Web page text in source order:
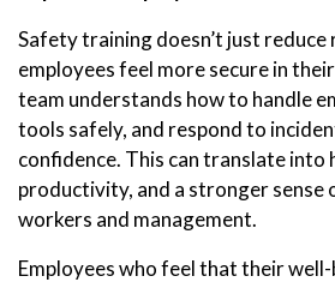
Safety training doesn’t just reduce
employees feel more secure in
team understands how to handle
tools safely, and respond to
confidence. This can translate
productivity, and a stronger sense
workers and management.
Employees who feel that their